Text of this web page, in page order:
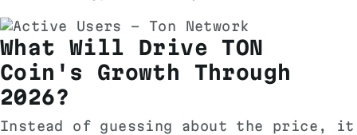
What Will Drive TON
Coin's Growth Through
2026?
Instead of guessing about the price, it